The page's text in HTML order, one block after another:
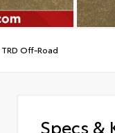
TRD Off-Road
Specs &